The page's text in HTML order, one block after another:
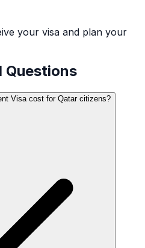
your visa and plan your
Questions
Visa cost for Qatar citizens?